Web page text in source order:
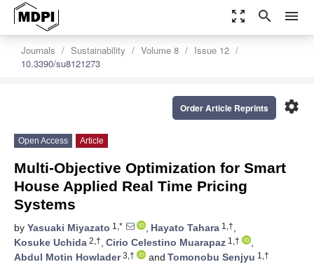
zoom_out_map search menu
Journals Sustainability Volume 8
Issue 12
10.3390/su8121273
settings
Order Article Reprints
Open Access Article
Multi-Objective Optimization for Smart
House Applied Real Time Pricing
Systems
by Yasuaki Miyazato 1,* , Hayato Tahara 1,†,
Kosuke Uchida 2,†, Cirio Celestino Muarapaz 1,†
,
Abdul Motin Howlader3,† and Tomonobu Senjyu 1,†